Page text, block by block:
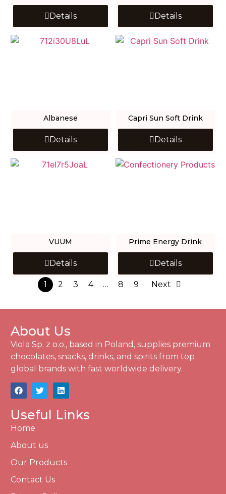
Details Details
Albanese
Details
Capri Sun Soft Drink
Details
VUUM
Details
Prime Energy Drink
Details
1 2 3 4 … 8 9 Next
About Us
Viola Sp. z o.o., based in Poland, supplies premium
chocolates, snacks, drinks, and spirits from top
global brands with fast worldwide delivery.
Useful Links
Home
About us
Our Products
Contact Us